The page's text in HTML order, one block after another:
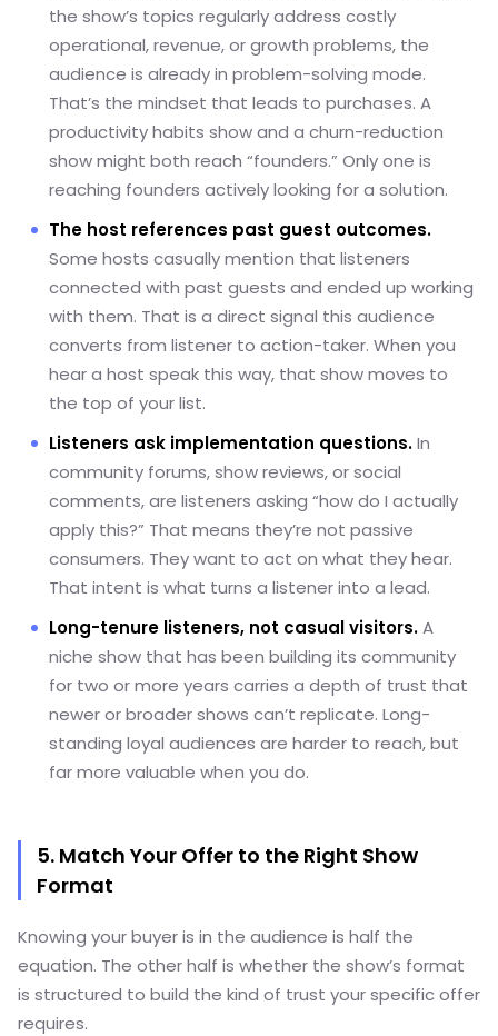
the show’s topics regularly address costly
operational, revenue, or growth problems, the
audience is already in problem-solving mode.
That’s the mindset that leads to purchases. A
productivity habits show and a churn-reduction
show might both reach “founders.” Only one is
reaching founders actively looking for a solution.
The host references past guest outcomes.
Some hosts casually mention that listeners
connected with past guests and ended up working
with them. That is a direct signal this audience
converts from listener to action-taker. When you
hear a host speak this way, that show moves to
the top of your list.
Listeners ask implementation questions.In
community forums, show reviews, or social
comments, are listeners asking “how do I actually
apply this?” That means they’re not passive
consumers. They want to act on what they hear.
That intent is what turns a listener into a lead.
Long-tenure listeners, not casual visitors.A
niche show that has been building its community
for two or more years carries a depth of trust that
newer or broader shows can’t replicate. Long-
standing loyal audiences are harder to reach, but
far more valuable when you do.
5. Match Your Offer to the Right Show
Format
Knowing your buyer is in the audience is half the
equation. The other half is whether the show’s format
is structured to build the kind of trust your specific offer
requires.